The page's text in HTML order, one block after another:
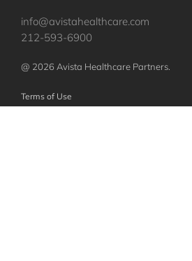
info@avistahealthcare.com
212-593-6900
@ 2026 Avista Healthcare Partners.
Terms of Use